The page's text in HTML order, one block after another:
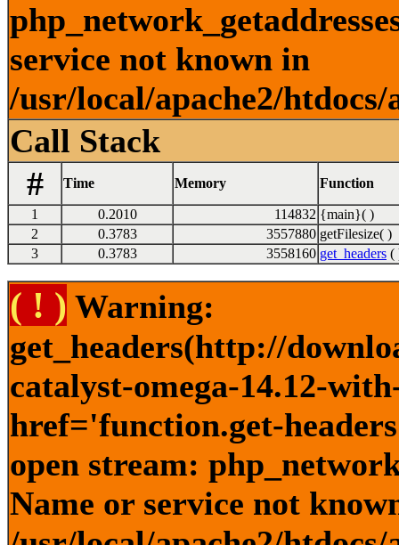
service not known in
/usr/local/apache2/
Call Stack
#
Time Memory Function
1 0.2010 114832 {main}( )
2
0.3783 3557880 getFilesize( )
3
0.3783 3558160 get_headers (
( ! ) Warning:
get_headers(http://
catalyst-omega-14.12-
href='function.get-
open stream:
Name or service not